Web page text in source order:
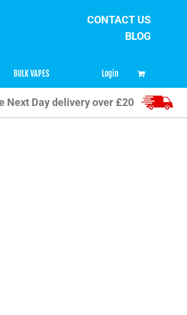
CONTACT US
BLOG
BULK VAPES Login
Next Day delivery over £20